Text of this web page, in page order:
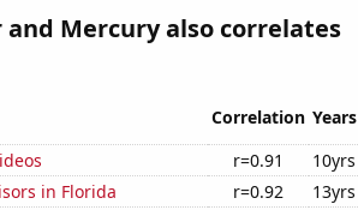
Mercury also correlates
Correlation Years
r=0.91 10yrs
in Florida
r=0.92 13yrs